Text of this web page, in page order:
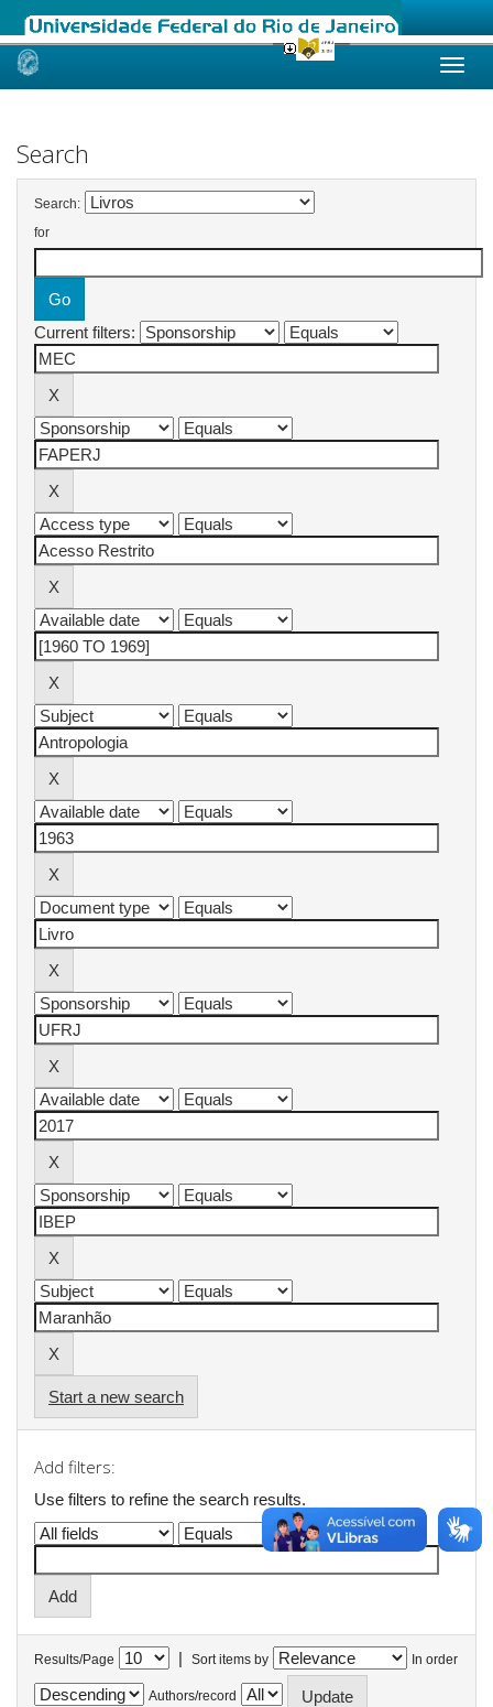
Skip
Search
Search:
for
Current filters:
Start a new search
Add filters:
Use filters to refine the search results.
Results/Page | Sort items by In order
Authors/record